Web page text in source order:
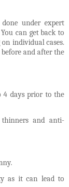
under expert
can get back to
individual cases.
and after the
4 days prior to the
and anti-
as it can lead to